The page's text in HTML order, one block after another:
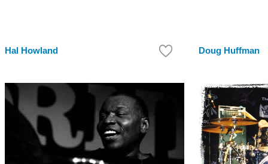
Hal Howland Doug Huffman